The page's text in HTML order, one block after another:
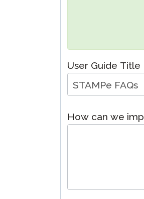
User Guide Title
How can we